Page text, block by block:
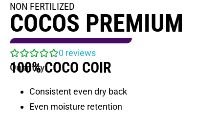
COCOS PREMIUM
NON FERTILIZED
0 reviews
Quantity:
100% COCO COIR
Consistent even dry back
Even moisture retention